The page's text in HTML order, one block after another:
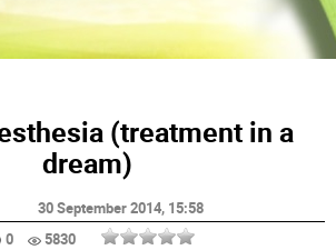
(treatment in a
dream)
30 September 2014, 15:58
0
5830